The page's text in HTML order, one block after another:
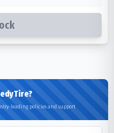
leading policies and support